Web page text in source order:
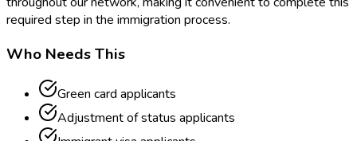
required step in the immigration process.
Who Needs This
Green card applicants
Adjustment of status applicants